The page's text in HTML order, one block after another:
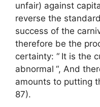
unfair) against
reverse the
success of the
therefore be the
certainty: “ It is the
abnormal “, And
amounts to putting
87).